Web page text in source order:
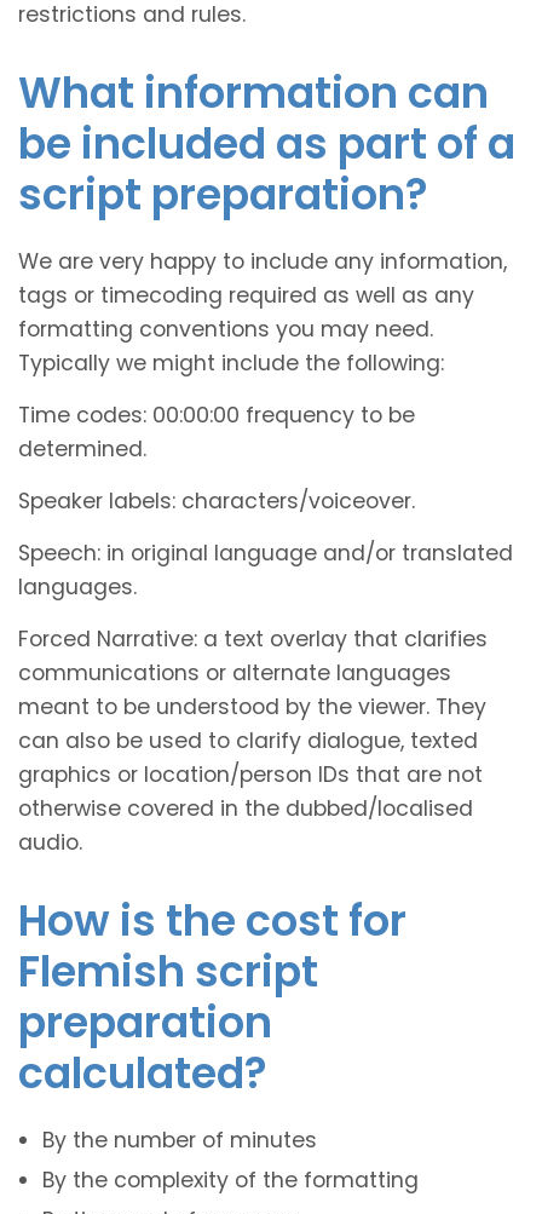
restrictions and rules.
What information can
be included as part of a
script preparation?
We are very happy to include any information,
tags or timecoding required as well as any
formatting conventions you may need.
Typically we might include the following:
Time codes: 00:00:00 frequency to be
determined.
Speaker labels: characters/voiceover.
Speech: in original language and/or translated
languages.
Forced Narrative: a text overlay that clarifies
communications or alternate languages
meant to be understood by the viewer. They
can also be used to clarify dialogue, texted
graphics or location/person IDs that are not
otherwise covered in the dubbed/localised
audio.
How is the cost for
Flemish script
preparation
calculated?
By the number of minutes
By the complexity of the formatting